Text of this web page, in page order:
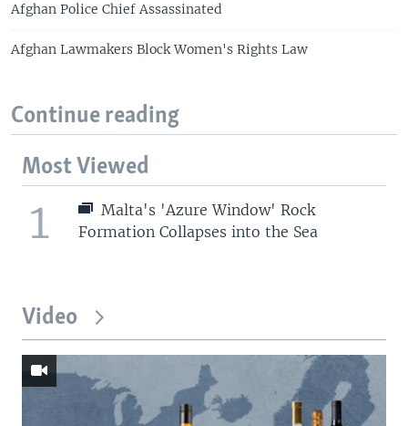
Afghan Police Chief Assassinated
Afghan Lawmakers Block Women's Rights Law
Continue reading
Most Viewed
1
Malta's 'Azure Window' Rock
Formation Collapses into the Sea
Video